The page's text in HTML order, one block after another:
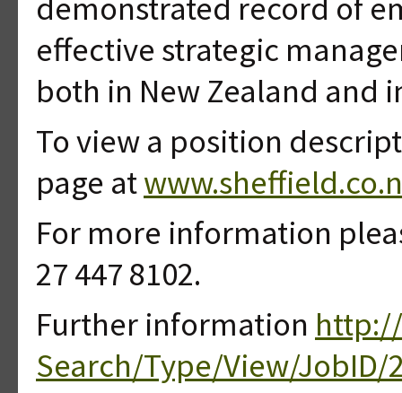
effective strategic
both in New Zealand and
To view a position
page at
For more information
27 447 8102.
Further information
Search/Type/View/JobID/